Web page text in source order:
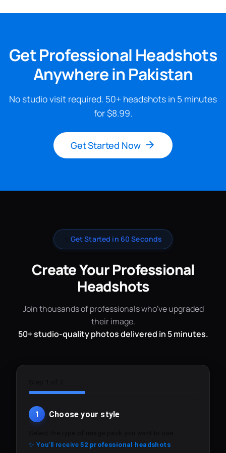
Get Professional Headshots
Anywhere in Pakistan
No studio visit required. 50+ headshots in 5 minutes
for $8.99.
Get Started Now
Get Started in 60 Seconds
Create Your Professional
Headshots
Join thousands of professionals who've upgraded
their image.
50+ studio-quality photos delivered in 5 minutes.
1 Choose your style
✨ You'll receive52 professional headshots